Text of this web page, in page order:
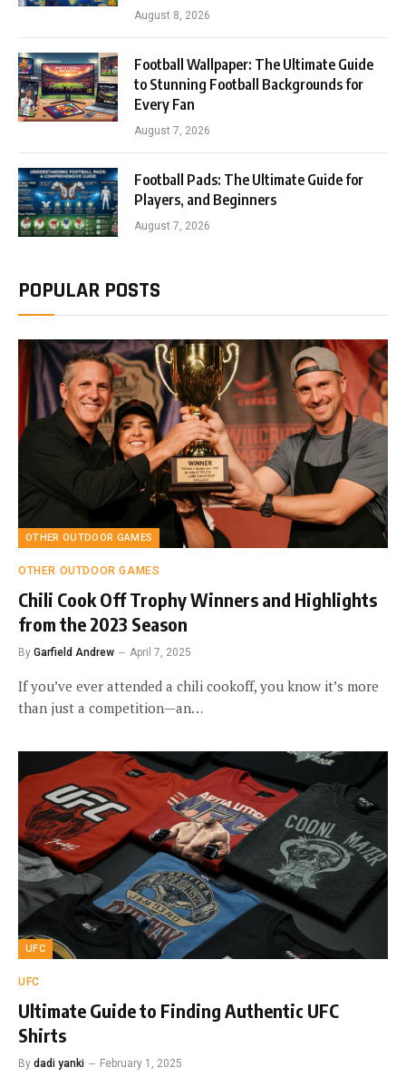
August 8, 2026
Football Wallpaper: The Ultimate Guide
to Stunning Football Backgrounds for
Every Fan
August 7, 2026
Football Pads: The Ultimate Guide for
Players, and Beginners
August 7, 2026
POPULAR POSTS
OTHER OUTDOOR GAMES
OTHER OUTDOOR GAMES
Chili Cook Off Trophy Winners and Highlights
from the 2023 Season
By Garfield Andrew April 7, 2025
If you’ve ever attended a chili cookoff, you know it’s more
than just a competition—an…
UFC
UFC
Ultimate Guide to Finding Authentic UFC
Shirts
By dadi yanki February 1, 2025